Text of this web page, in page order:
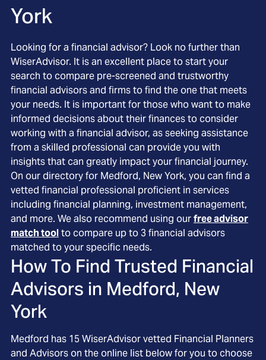
York
Looking for a financial advisor? Look no further than
WiserAdvisor. It is an excellent place to start your
search to compare pre-screened and trustworthy
financial advisors and firms to find the one that meets
your needs. It is important for those who want to make
informed decisions about their finances to consider
working with a financial advisor, as seeking assistance
from a skilled professional can provide you with
insights that can greatly impact your financial journey.
On our directory for Medford, New York, you can find a
vetted financial professional proficient in services
including financial planning, investment management,
and more. We also recommend using ourfree advisor
match toolto compare up to 3 financial advisors
matched to your specific needs.
How To Find Trusted Financial
Advisors in Medford, New
York
Medford has 15 WiserAdvisor vetted Financial Planners
and Advisors on the online list below for you to choose